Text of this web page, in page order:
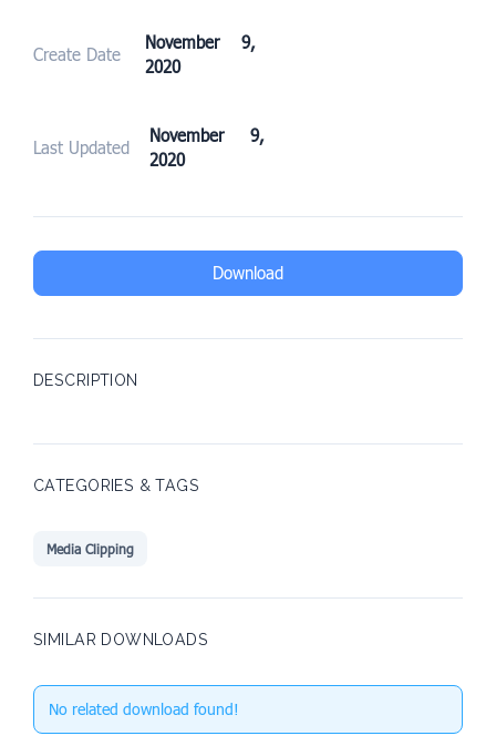
Create Date
November 9,
2020
Last Updated
November 9,
2020
Download
DESCRIPTION
CATEGORIES & TAGS
Media Clipping
SIMILAR DOWNLOADS
No related download found!